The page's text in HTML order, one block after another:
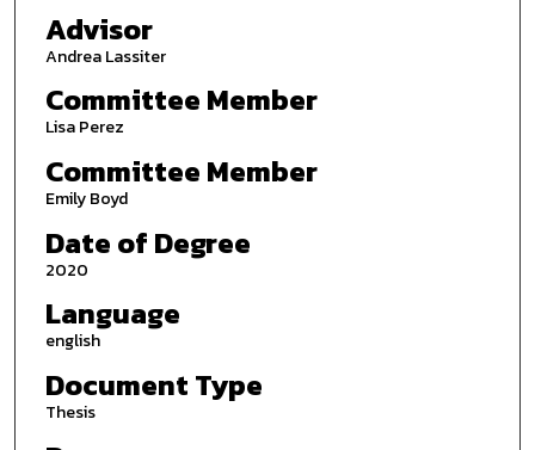
Advisor
Andrea Lassiter
Committee Member
Lisa Perez
Committee Member
Emily Boyd
Date of Degree
2020
Language
english
Document Type
Thesis